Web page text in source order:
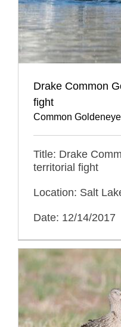
Drake Common
fight
Common
Title: Drake
territorial fight
Location: Salt
Date: 12/14/2017